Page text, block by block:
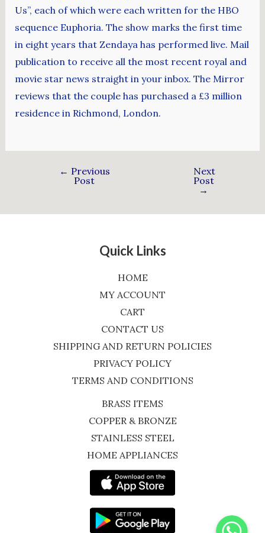
Us”, each of which were each written for the HBO
sequence Euphoria. The show marks the first time
in eight years that Zendaya has performed live. Mail
publication to receive all the most recent royal and
movie star news straight in your inbox. The Mirror
reviews that the couple has purchased a £3 million
residence in Richmond, London.
← Previous
Post
Next
Post
→
Quick Links
HOME
MY ACCOUNT
CART
CONTACT US
SHIPPING AND RETURN POLICIES
PRIVACY POLICY
TERMS AND CONDITIONS
BRASS ITEMS
COPPER & BRONZE
STAINLESS STEEL
HOME APPLIANCES
WhatsApp